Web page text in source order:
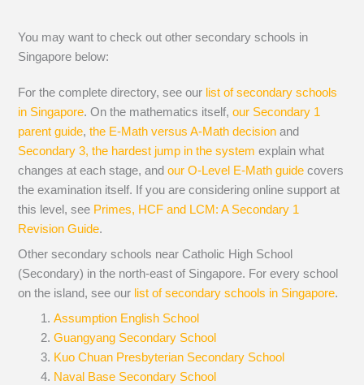
You may want to check out other secondary schools in
Singapore below:
For the complete directory, see our list of secondary schools
in Singapore. On the mathematics itself,our Secondary 1
parent guide,the E-Math versus A-Math decision and
Secondary 3, the hardest jump in the system explain what
changes at each stage, andour O-Level E-Math guide covers
the examination itself. If you are considering online support at
this level, see Primes, HCF and LCM: A Secondary 1
Revision Guide.
Other secondary schools near Catholic High School
(Secondary) in the north-east of Singapore. For every school
on the island, see our list of secondary schools in Singapore.
Assumption English School
Guangyang Secondary School
Kuo Chuan Presbyterian Secondary School
Naval Base Secondary School